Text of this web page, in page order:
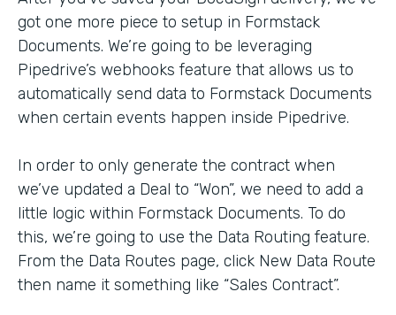
got one more piece to setup in Formstack
Documents. We’re going to be leveraging
Pipedrive’s webhooks feature that allows us to
automatically send data to Formstack Documents
when certain events happen inside Pipedrive.
In order to only generate the contract when
we’ve updated a Deal to “Won”, we need to add a
little logic within Formstack Documents. To do
this, we’re going to use the Data Routing feature.
From the Data Routes page, click New Data Route
then name it something like “Sales Contract”.